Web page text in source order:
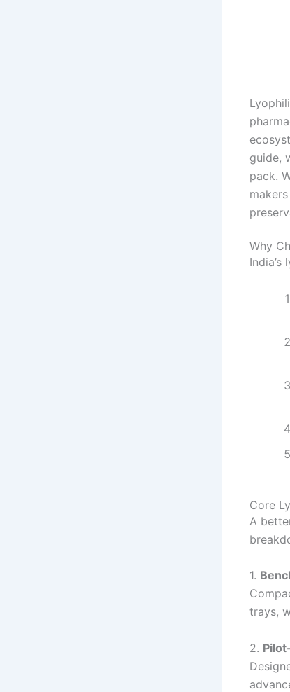
guide,
pack.
Why
Core
A
1.
trays,
2.